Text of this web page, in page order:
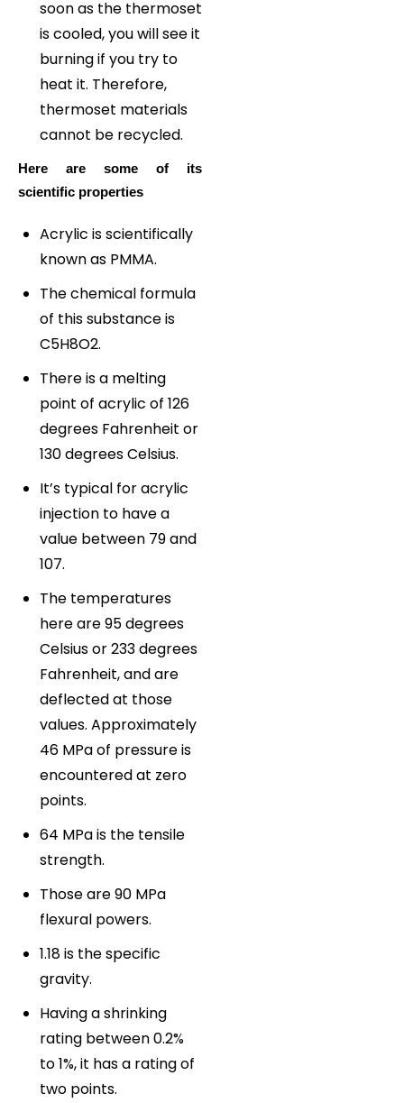
soon as the thermoset
is cooled, you will see it
burning if you try to
heat it. Therefore,
thermoset materials
cannot be recycled.
Here are some of its
scientific properties
Acrylic is scientifically
known as PMMA.
The chemical formula
of this substance is
C5H8O2.
There is a melting
point of acrylic of 126
degrees Fahrenheit or
130 degrees Celsius.
It’s typical for acrylic
injection to have a
value between 79 and
107.
The temperatures
here are 95 degrees
Celsius or 233 degrees
Fahrenheit, and are
deflected at those
values. Approximately
46 MPa of pressure is
encountered at zero
points.
64 MPa is the tensile
strength.
Those are 90 MPa
flexural powers.
1.18 is the specific
gravity.
Having a shrinking
rating between 0.2%
to 1%, it has a rating of
two points.